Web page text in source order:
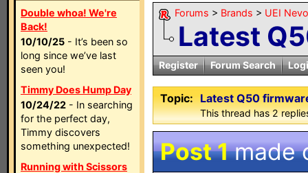
Double whoa! We're
Back!
10/10/25 - It’s been so
long since we’ve last
seen you!
Timmy Does Hump Day
10/24/22 - In searching
for the perfect day,
Timmy discovers
something unexpected!
Running with Scissors
Forums > Brands > UEI
Latest
Register Forum Search
Topic: Latest Q50
This thread has 2
Post 1made